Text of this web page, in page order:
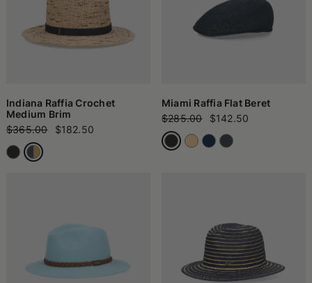
Indiana Raffia Crochet
Medium Brim
$365.00
$182.50
Miami Raffia Flat Beret
$285.00
$142.50